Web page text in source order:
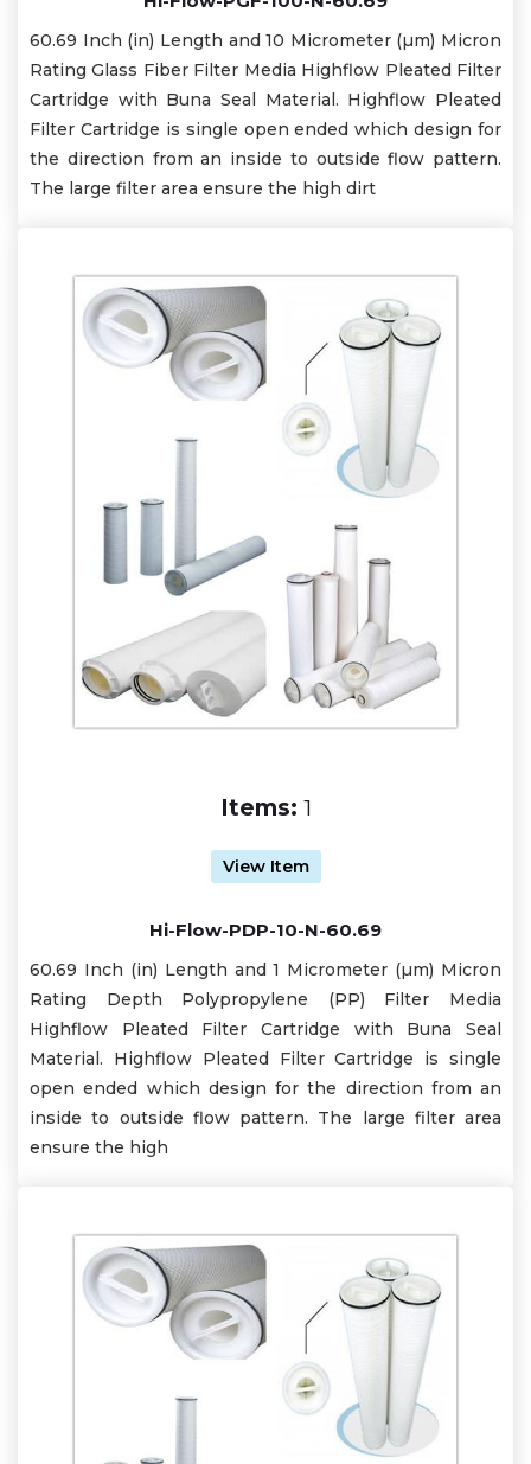
60.69 Inch (in) Length and 10 Micrometer (µm) Micron
Rating Glass Fiber Filter Media Highflow Pleated Filter
Cartridge with Buna Seal Material. Highflow Pleated
Filter Cartridge is single open ended which design for
the direction from an inside to outside flow pattern.
The large filter area ensure the high dirt
Items: 1
View Item
Hi-Flow-PDP-10-N-60.69
60.69 Inch (in) Length and 1 Micrometer (µm) Micron
Rating Depth Polypropylene (PP) Filter Media
Highflow Pleated Filter Cartridge with Buna Seal
Material. Highflow Pleated Filter Cartridge is single
open ended which design for the direction from an
inside to outside flow pattern. The large filter area
ensure the high